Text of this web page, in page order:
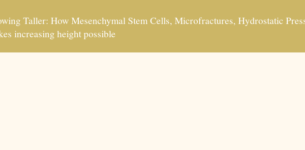
Taller: How Mesenchymal Stem Cells, Microfractures, Hydrostatic
increasing height possible